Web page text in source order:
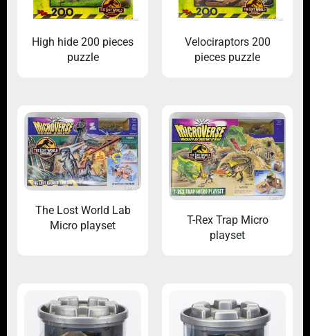
High hide 200 pieces
puzzle
Velociraptors 200
pieces puzzle
The Lost World Lab
Micro playset
T-Rex Trap Micro
playset